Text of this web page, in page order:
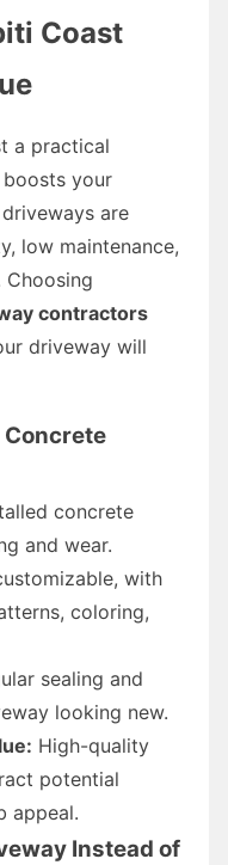
Coast
a practical
your
are
low maintenance,
contractors
driveway will
concrete
and wear.
with
coloring,
sealing and
looking new.
High-quality
potential
appeal.
Instead of